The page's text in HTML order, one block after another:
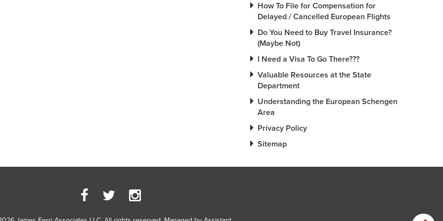
How To File for Compensation for
Delayed / Cancelled European Flights
Do You Need to Buy Travel Insurance?
(Maybe Not)
I Need a Visa To Go There???
Valuable Resources at the State
Department
Understanding the European Schengen
Area
Privacy Policy
Sitemap